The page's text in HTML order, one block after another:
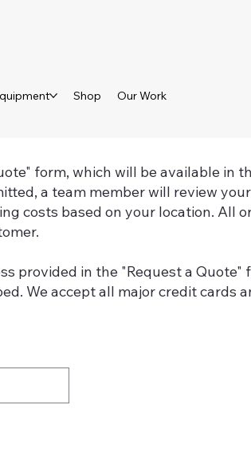
Shop Our Work
form, which will be available in
a team member will review
costs based on your location. All
provided in the "Request a Quote"
We accept all major credit cards